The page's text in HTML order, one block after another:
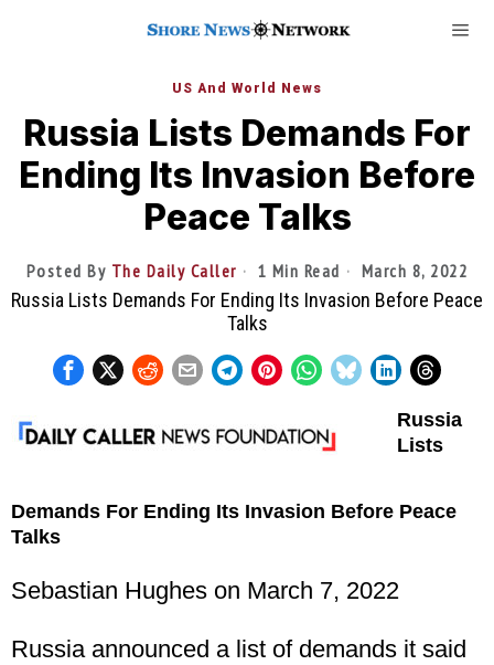
US And World News
Russia Lists Demands For
Ending Its Invasion Before
Peace Talks
Posted By The Daily Caller 1 Min Read March 8, 2022
Russia Lists Demands For Ending Its Invasion Before Peace
Talks
Russia
Lists
Demands For Ending Its Invasion Before Peace
Talks
Sebastian Hughes on March 7, 2022
Russia announced a list of demands it said